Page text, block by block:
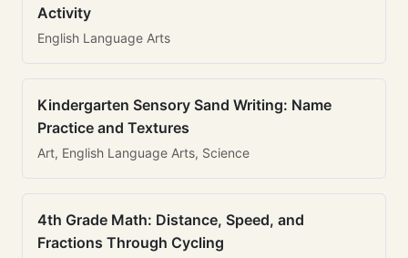
Activity
English Language Arts
Kindergarten Sensory Sand Writing: Name
Practice and Textures
Art, English Language Arts, Science
4th Grade Math: Distance, Speed, and
Fractions Through Cycling